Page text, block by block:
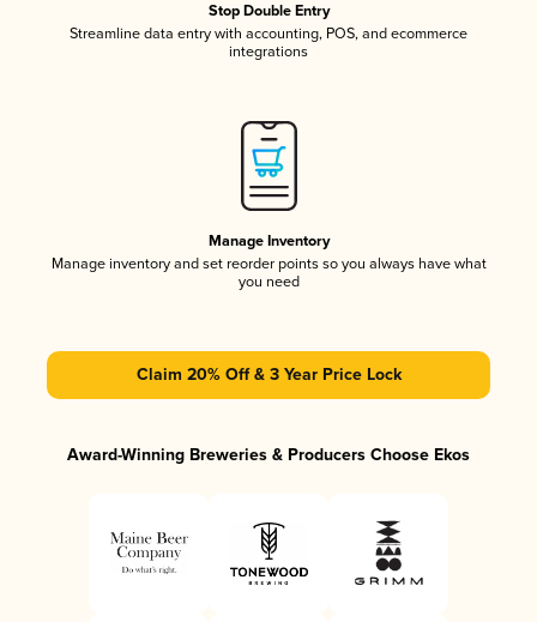
Stop Double Entry
Streamline data entry with accounting, POS, and ecommerce
integrations
Manage Inventory
Manage inventory and set reorder points so you always have what
you need
Claim 20% Off & 3 Year Price Lock
Award-Winning Breweries & Producers Choose Ekos